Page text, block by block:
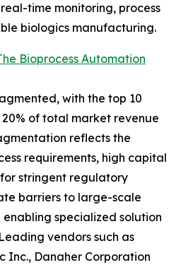
time monitoring, process
biologics manufacturing.
Bioprocess Automation
with the top 10
of total market revenue
reflects the
requirements, high capital
stringent regulatory
barriers to large-scale
specialized solution
vendors such as
Inc., Danaher Corporation